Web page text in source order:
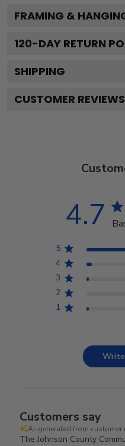
FRAMING &
120-DAY RETURN
SHIPPING
CUSTOMER REVIEWS
4.7
5
4
3
2
1
Customers say
AI-generated from customer
The Johnson County